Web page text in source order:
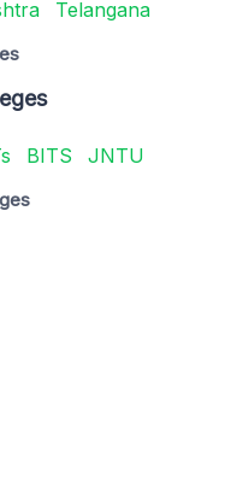
Telangana
BITS JNTU